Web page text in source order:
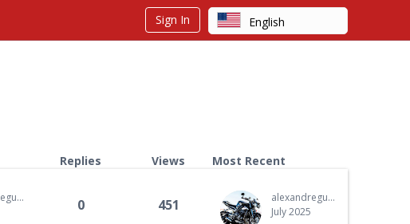
English
French
Hebrew
Sign In
Replies Views Most Recent
alexandreguth.ag@gmail.com
0 451
alexandreguth.ag@gmail.com
July 2025